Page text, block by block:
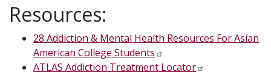
Resources:
28 Addiction & Mental Health Resources For Asian
American College Students
ATLAS Addiction Treatment Locator